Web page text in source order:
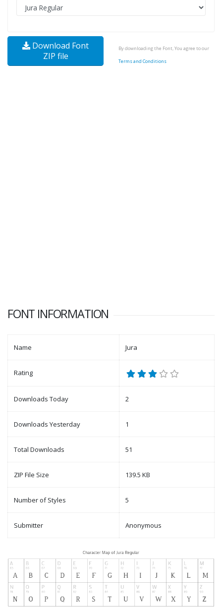
Download Font
ZIP file
By downloading the Font, You agree to our
Terms and Conditions
FONT INFORMATION
Name Jura
Rating
Downloads Today 2
Downloads Yesterday 1
Total Downloads 51
ZIP File Size 139.5 KB
Number of Styles 5
Submitter Anonymous